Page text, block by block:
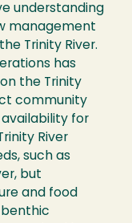
understanding
management
Trinity River.
has
the Trinity
community
for
River
such as
but
and food